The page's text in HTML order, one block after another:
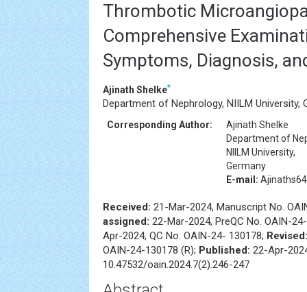
Thrombotic
Comprehensive
Symptoms, Diagnosis,
Ajinath Shelke*
Department of Nephrology, NIILM University,
Corresponding Author:
Ajinath Shelke
Department of
NIILM University,
Germany
E-mail:
Received: 21-Mar-2024, Manuscript No.
assigned: 22-Mar-2024, PreQC No. OAIN-
Apr-2024, QC No. OAIN-24- 130178; Revised:
OAIN-24-130178 (R); Published: 22-Apr-
10.47532/oain.2024.7(2).246-247